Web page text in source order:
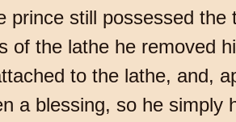
prince still possessed
of the lathe he removed
to the lathe, and,
a blessing, so he